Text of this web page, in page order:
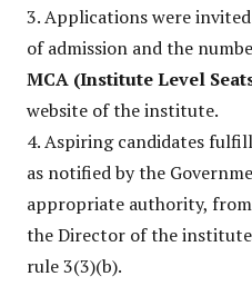
3. Applications were
of admission and the
MCA (Institute Level
website of the institute.
4. Aspiring candidates
as notified by the
appropriate authority,
the Director of the
rule 3(3)(b).